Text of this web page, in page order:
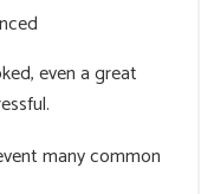
even a great
many common